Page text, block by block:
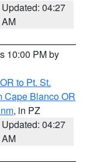
Updated: 04:27
AM
10:00 PM by
to Pt. St.
Cape Blanco OR
, in PZ
Updated: 04:27
AM